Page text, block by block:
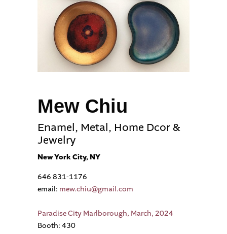
Mew Chiu
Enamel, Metal, Home Dcor &
Jewelry
New York City, NY
646 831-1176
email: mew.chiu@gmail.com
Paradise City Marlborough, March, 2024
Booth: 430